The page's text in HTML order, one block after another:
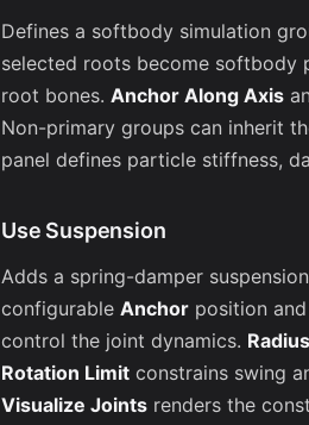
Defines a softbody simulation
selected roots become softbody
root bones. Anchor Along Axis
Non-primary groups can inherit
panel defines particle stiffness,
Use Suspension
Adds a spring-damper
configurable Anchor position and
control the joint dynamics. Radius
Rotation Limit constrains swing
Visualize Joints renders the